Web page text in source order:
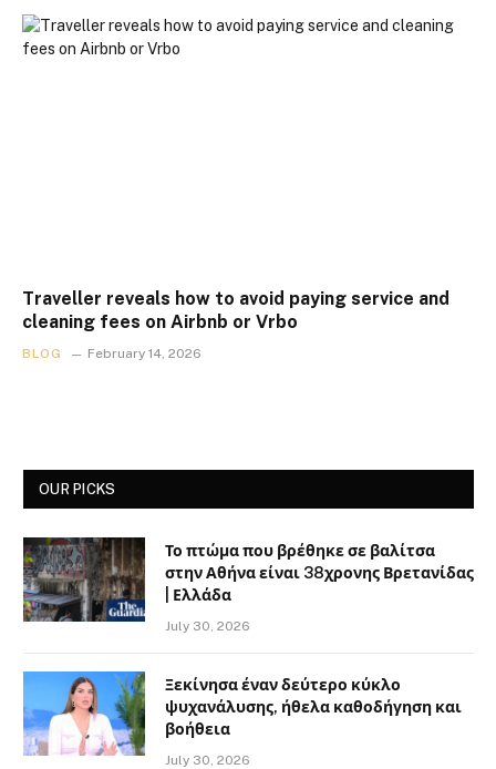
Traveller reveals how to avoid paying service and
cleaning fees on Airbnb or Vrbo
BLOG February 14, 2026
OUR PICKS
Το πτώμα που βρέθηκε σε βαλίτσα
στην Αθήνα είναι 38χρονης Βρετανίδας
| Ελλάδα
July 30, 2026
Ξεκίνησα έναν δεύτερο κύκλο
ψυχανάλυσης, ήθελα καθοδήγηση και
βοήθεια
July 30, 2026